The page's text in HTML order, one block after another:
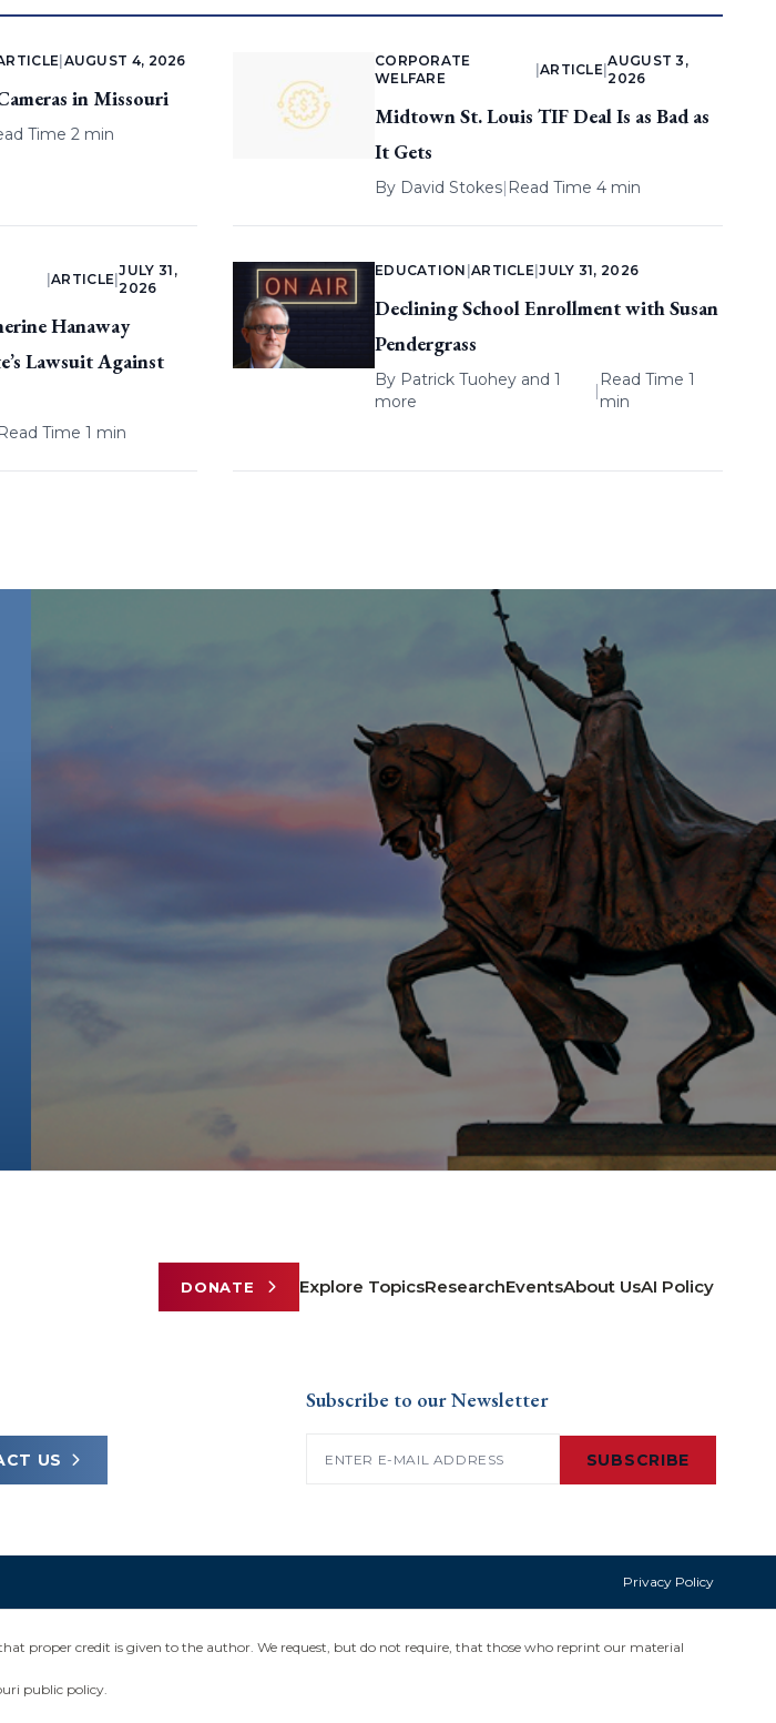
AUGUST 4, 2026
in Missouri
Time 2 min
CORPORATE
WELFARE
ARTICLE |
AUGUST 3,
2026
Midtown St. Louis TIF Deal Is as Bad as
It Gets
By David Stokes| Read Time 4 min
|ARTICLE |
JULY 31,
2026
Hanaway
Lawsuit Against
Read Time 1 min
EDUCATION ARTICLE |JULY 31, 2026
Declining School Enrollment with Susan
Pendergrass
By Patrick Tuoheyand 1
more
|
Read Time 1
min
DONATE Explore TopicsResearchEventsAbout UsAI Policy
US
Subscribe to our Newsletter
SUBSCRIBE
Privacy Policy
proper credit is given to the author. We request, but do not require, that those who reprint our material
public policy.